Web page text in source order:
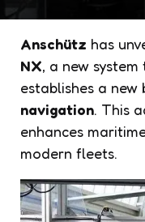
Anschütz has
NX, a new
establishes a new
navigation. This
enhances
modern fleets.